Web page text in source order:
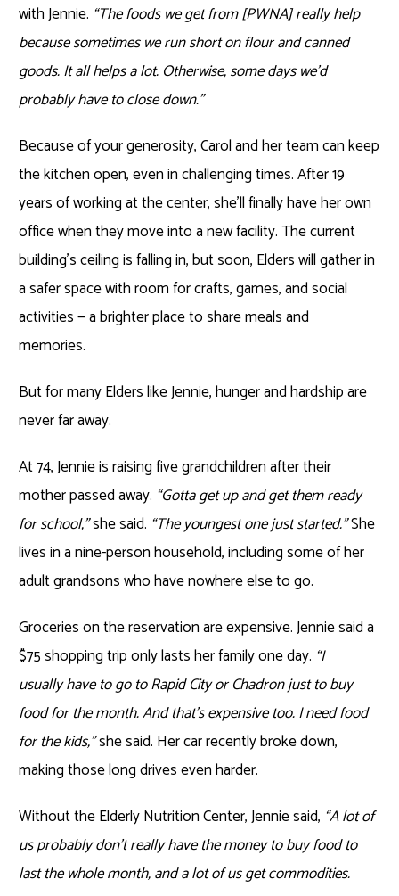
with Jennie. “The foods we get from [PWNA] really help
because sometimes we run short on flour and canned
goods. It all helps a lot. Otherwise, some days we’d
probably have to close down.”
Because of your generosity, Carol and her team can keep
the kitchen open, even in challenging times. After 19
years of working at the center, she’ll finally have her own
office when they move into a new facility. The current
building’s ceiling is falling in, but soon, Elders will gather in
a safer space with room for crafts, games, and social
activities — a brighter place to share meals and
memories.
But for many Elders like Jennie, hunger and hardship are
never far away.
At 74, Jennie is raising five grandchildren after their
mother passed away. “Gotta get up and get them ready
for school,”she said. “The youngest one just started.”She
lives in a nine-person household, including some of her
adult grandsons who have nowhere else to go.
Groceries on the reservation are expensive. Jennie said a
$75 shopping trip only lasts her family one day. “I
usually have to go to Rapid City or Chadron just to buy
food for the month. And that’s expensive too. I need food
for the kids,”she said. Her car recently broke down,
making those long drives even harder.
Without the Elderly Nutrition Center, Jennie said, “A lot of
us probably don’t really have the money to buy food to
last the whole month, and a lot of us get commodities.